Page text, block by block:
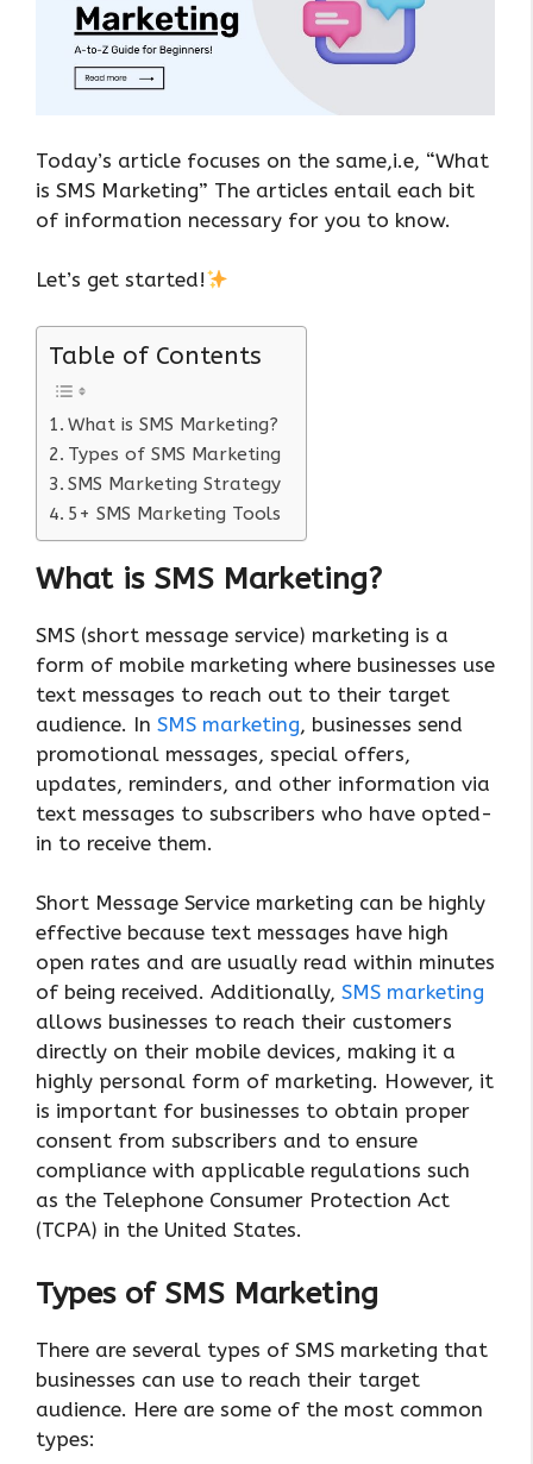
Today’s article focuses on the same,i.e, “What
is SMS Marketing” The articles entail each bit
of information necessary for you to know.
Let’s get started!
Table of Contents
What is SMS Marketing?
Types of SMS Marketing
SMS Marketing Strategy
5+ SMS Marketing Tools
What is SMS Marketing?
SMS (short message service) marketing is a
form of mobile marketing where businesses use
text messages to reach out to their target
audience. In SMS marketing, businesses send
promotional messages, special offers,
updates, reminders, and other information via
text messages to subscribers who have opted-
in to receive them.
Short Message Service marketing can be highly
effective because text messages have high
open rates and are usually read within minutes
of being received. Additionally, SMS marketing
allows businesses to reach their customers
directly on their mobile devices, making it a
highly personal form of marketing. However, it
is important for businesses to obtain proper
consent from subscribers and to ensure
compliance with applicable regulations such
as the Telephone Consumer Protection Act
(TCPA) in the United States.
Types of SMS Marketing
There are several types of SMS marketing that
businesses can use to reach their target
audience. Here are some of the most common
types: